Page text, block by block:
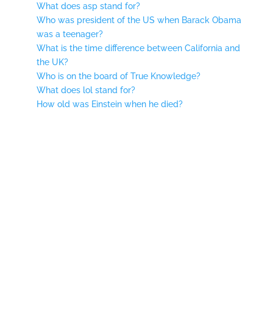
What does asp stand for?
Who was president of the US when Barack Obama
was a teenager?
What is the time difference between California and
the UK?
Who is on the board of True Knowledge?
What does lol stand for?
How old was Einstein when he died?